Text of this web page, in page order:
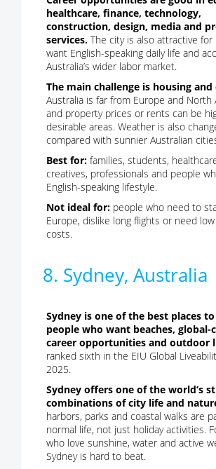
healthcare, finance, technology,
construction, design, media and
services. The city is also attractive
want English-speaking daily life and
Australia’s wider labor market.
The main challenge is housing and
Australia is far from Europe and North
and property prices or rents can be
desirable areas. Weather is also
compared with sunnier Australian
Best for: families, students,
creatives, professionals and people
English-speaking lifestyle.
Not ideal for: people who need to
Europe, dislike long flights or need
costs.
8. Sydney, Australia
Sydney is one of the best places
people who want beaches, global-
career opportunities and outdoor
ranked sixth in the EIU Global
2025.
Sydney offers one of the world’s
combinations of city life and
harbors, parks and coastal walks are
normal life, not just holiday activities.
who love sunshine, water and active
Sydney is hard to beat.